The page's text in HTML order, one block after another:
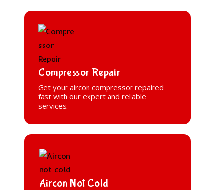
Compressor Repair
Get your aircon compressor repaired
fast with our expert and reliable
services.
Aircon Not Cold